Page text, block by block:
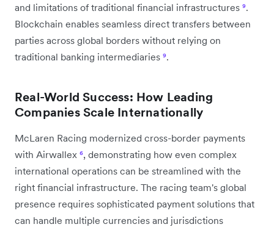
and limitations of traditional financial infrastructures ⁹.
Blockchain enables seamless direct transfers between
parties across global borders without relying on
traditional banking intermediaries ⁹.
Real-World Success: How Leading
Companies Scale Internationally
McLaren Racing modernized cross-border payments
with Airwallex ⁶, demonstrating how even complex
international operations can be streamlined with the
right financial infrastructure. The racing team's global
presence requires sophisticated payment solutions that
can handle multiple currencies and jurisdictions